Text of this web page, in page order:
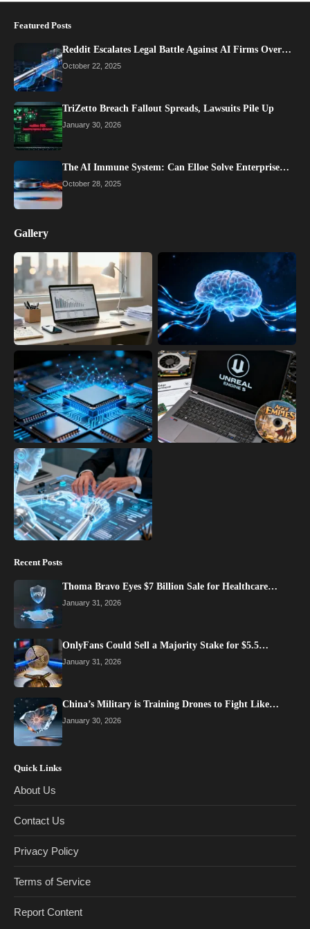
Featured Posts
Reddit Escalates Legal Battle Against AI Firms Over…
October 22, 2025
TriZetto Breach Fallout Spreads, Lawsuits Pile Up
January 30, 2026
The AI Immune System: Can Elloe Solve Enterprise…
October 28, 2025
Gallery
Recent Posts
Thoma Bravo Eyes $7 Billion Sale for Healthcare…
January 31, 2026
OnlyFans Could Sell a Majority Stake for $5.5…
January 31, 2026
China’s Military is Training Drones to Fight Like…
January 30, 2026
Quick Links
About Us
Contact Us
Privacy Policy
Terms of Service
Report Content